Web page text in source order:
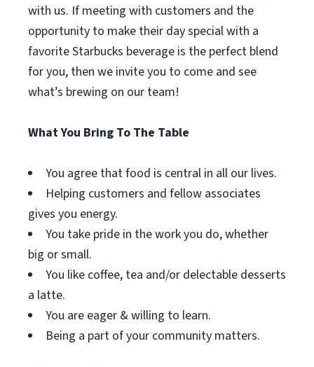
with us. If meeting with customers and the
opportunity to make their day special with a
favorite Starbucks beverage is the perfect blend
for you, then we invite you to come and see
what’s brewing on our team!
What You Bring To The Table
You agree that food is central in all our lives.
Helping customers and fellow associates
gives you energy.
You take pride in the work you do, whether
big or small.
You like coffee, tea and/or delectable desserts
a latte.
You are eager & willing to learn.
Being a part of your community matters.